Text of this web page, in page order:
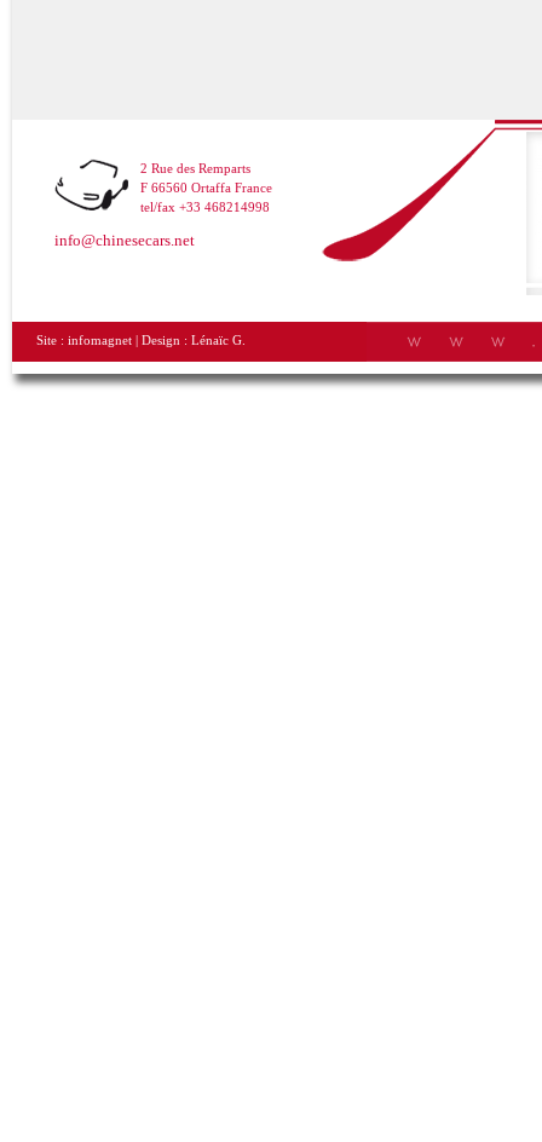
2 Rue des Remparts
F 66560 Ortaffa France
tel/fax +33 468214998
info@chinesecars.net
Site : infomagnet | Design : Lénaïc G.